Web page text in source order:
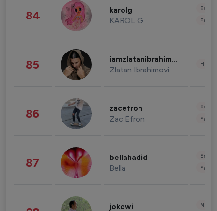
84 karolg
KAROL G
85 iamzlatanibrahimovic
Zlatan Ibrahimovi
86 zacefron
Zac Efron
87 bellahadid
Bella
jokowi